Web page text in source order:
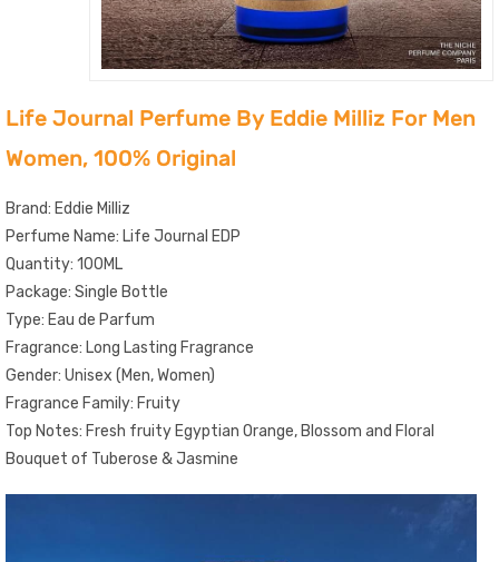
Life Journal Perfume By Eddie Milliz For Men
Women, 100% Original
Brand: Eddie Milliz
Perfume Name: Life Journal EDP
Quantity: 100ML
Package: Single Bottle
Type: Eau de Parfum
Fragrance: Long Lasting Fragrance
Gender: Unisex (Men, Women)
Fragrance Family: Fruity
Top Notes: Fresh fruity Egyptian Orange, Blossom and Floral
Bouquet of Tuberose & Jasmine